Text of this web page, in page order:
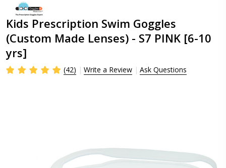
Kids Prescription Swim Goggles
(Custom Made Lenses) - S7 PINK [6-10
yrs]
(42) Write a Review Ask Questions